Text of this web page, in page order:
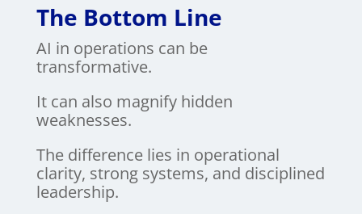
The Bottom Line
AI in operations can be
transformative.
It can also magnify hidden
weaknesses.
The difference lies in operational
clarity, strong systems, and disciplined
leadership.